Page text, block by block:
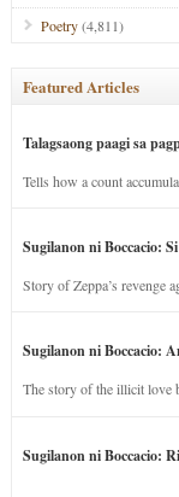
Poetry(4,811)
Featured Articles
Talagsaong paagi sa
Tells how a count
Sugilanon ni Boccacio:
Story of Zeppa’s revenge
Sugilanon ni Boccacio:
The story of the illicit love
Sugilanon ni Boccacio: